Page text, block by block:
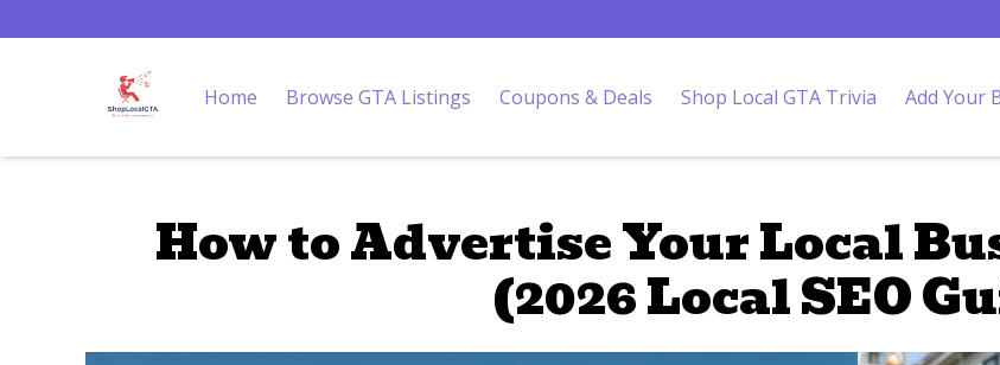
Home Browse GTA Listings Coupons & Deals Shop Local GTA Trivia Add Your
How to Advertise Your Local
(2026 Local SEO